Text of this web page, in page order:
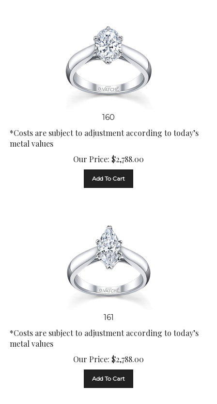
160
*Costs are subject to adjustment according to today’s
metal values
Our Price:
$ 2,788.00
161
*Costs are subject to adjustment according to today’s
metal values
Our Price:
$ 2,788.00